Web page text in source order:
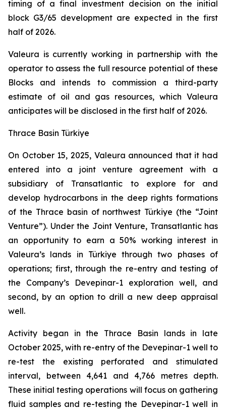
timing of a final investment decision on the initial
block G3/65 development are expected in the first
half of 2026.
Valeura is currently working in partnership with the
operator to assess the full resource potential of these
Blocks and intends to commission a third-party
estimate of oil and gas resources, which Valeura
anticipates will be disclosed in the first half of 2026.
Thrace Basin Türkiye
On October 15, 2025, Valeura announced that it had
entered into a joint venture agreement with a
subsidiary of Transatlantic to explore for and
develop hydrocarbons in the deep rights formations
of the Thrace basin of northwest Türkiye (the “Joint
Venture”). Under the Joint Venture, Transatlantic has
an opportunity to earn a 50% working interest in
Valeura’s lands in Türkiye through two phases of
operations; first, through the re-entry and testing of
the Company’s Devepinar-1 exploration well, and
second, by an option to drill a new deep appraisal
well.
Activity began in the Thrace Basin lands in late
October 2025, with re-entry of the Devepinar-1 well to
re-test the existing perforated and stimulated
interval, between 4,641 and 4,766 metres depth.
These initial testing operations will focus on gathering
fluid samples and re-testing the Devepinar-1well in